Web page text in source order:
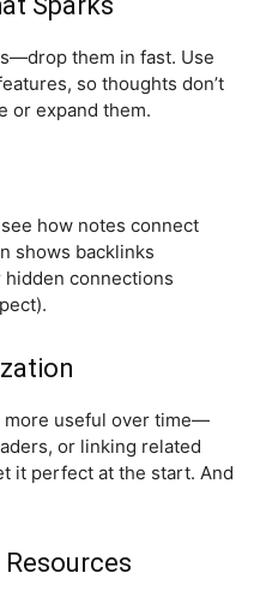
them in fast. Use
so thoughts don’t
or expand them.
how notes connect
shows backlinks
hidden connections
more useful over time—
or linking related
it perfect at the start. And